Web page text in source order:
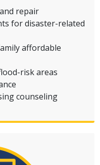
repair
for disaster-related
affordable
risk areas
counseling